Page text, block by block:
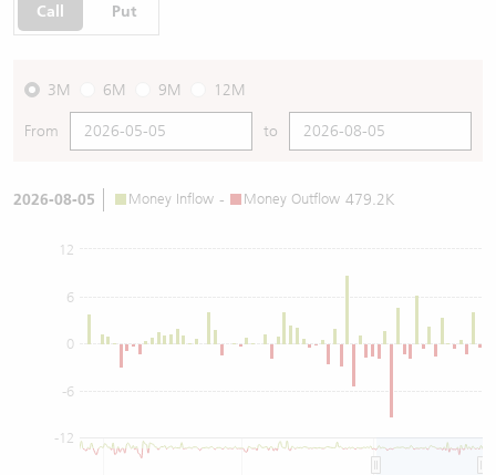
Call Put
3M 6M 9M 12M
From to
2026-08-05 Money Inflow - Money Outflow 479.2K
-12
0
12
-6
6